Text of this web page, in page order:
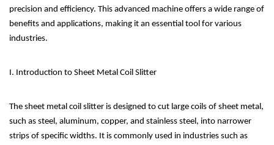
precision and efficiency. This advanced machine offers a wide range of
benefits and applications, making it an essential tool for various
industries.
I. Introduction to Sheet Metal Coil Slitter
The sheet metal coil slitter is designed to cut large coils of sheet metal,
such as steel, aluminum, copper, and stainless steel, into narrower
strips of specific widths. It is commonly used in industries such as